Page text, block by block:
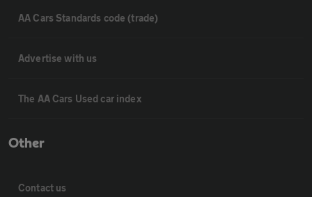
AA Cars Standards code (trade)
Advertise with us
The AA Cars Used car index
Other
Contact us